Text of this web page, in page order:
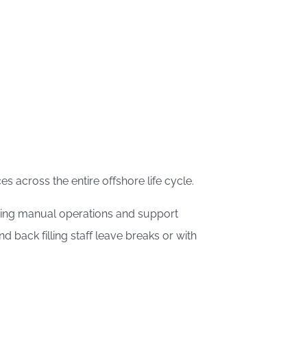
across the entire offshore life cycle.
manual operations and support
back filling staff leave breaks or with